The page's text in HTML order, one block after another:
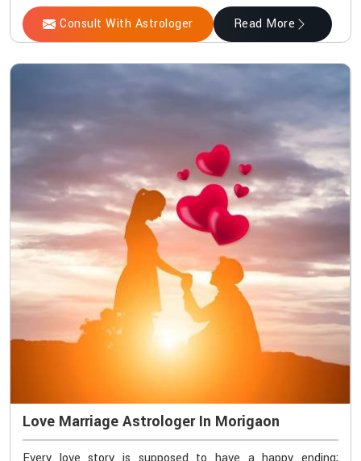
Consult With Astrologer Read More
Love Marriage Astrologer In Morigaon